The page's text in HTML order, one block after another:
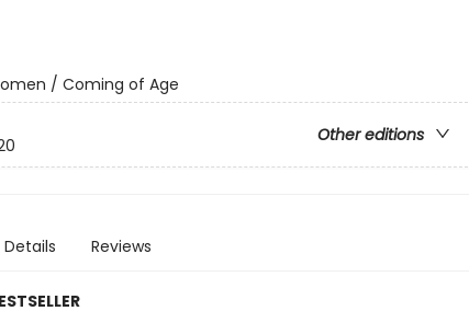
/ Coming of Age
Other editions
Details Reviews